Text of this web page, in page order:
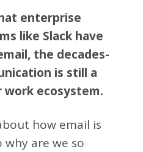
enterprise
like Slack have
the decades-
is still a
work ecosystem.
how email is
why are we so